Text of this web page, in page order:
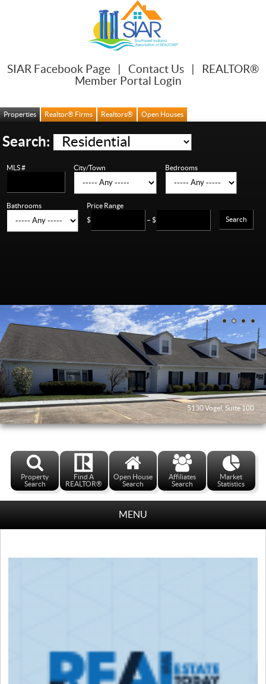
SIAR Facebook Page Contact Us
REALTOR®
Member Portal Login
Properties Realtor® Firms Realtors® Open Houses
Search:
MLS # City/Town Bedrooms
Bathrooms
Price Range
$
– $ Search
5130 Vogel, Suite 100
Property
Search
Find A
REALTOR®
Open House
Search
Affiliates
Search
Market
Statistics
MENU